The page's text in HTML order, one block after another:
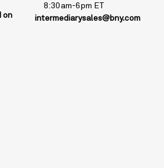
on
8:30am-6pm ET
intermediarysales@bny.com